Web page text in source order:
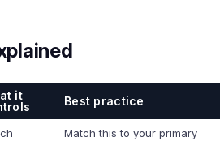
it
Best practice
Match this to your primary